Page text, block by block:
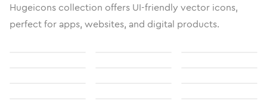
Hugeicons collection offers UI-friendly vector icons,
perfect for apps, websites, and digital products.